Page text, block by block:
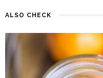
ALSO CHECK